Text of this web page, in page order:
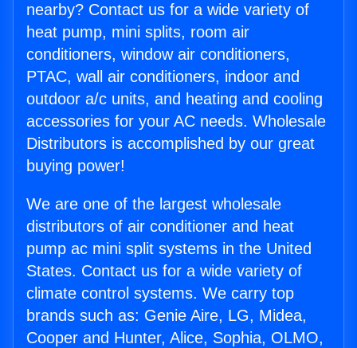
nearby? Contact us for a wide variety of
heat pump, mini splits, room air
conditioners, window air conditioners,
PTAC, wall air conditioners, indoor and
outdoor a/c units, and heating and cooling
accessories for your AC needs. Wholesale
Distributors is accomplished by our great
buying power!
We are one of the largest wholesale
distributors of air conditioner and heat
pump ac mini split systems in the United
States. Contact us for a wide variety of
climate control systems. We carry top
brands such as: Genie Aire, LG, Midea,
Cooper and Hunter, Alice, Sophia, OLMO,